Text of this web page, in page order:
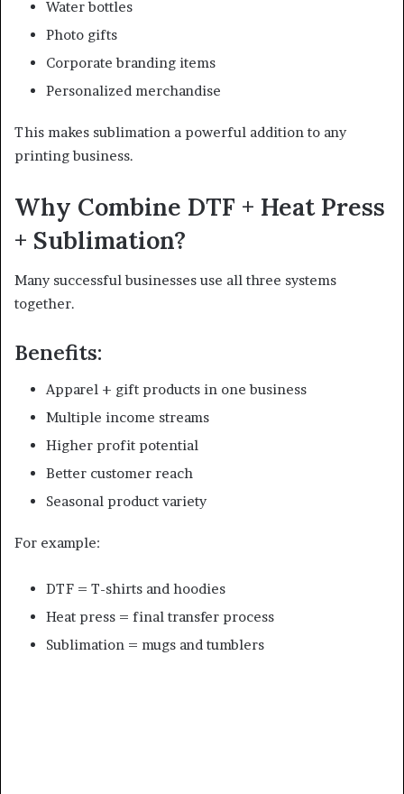
Water bottles
Photo gifts
Corporate branding items
Personalized merchandise
This makes sublimation a powerful addition to any
printing business.
Why Combine DTF + Heat Press
+ Sublimation?
Many successful businesses use all three systems
together.
Benefits:
Apparel + gift products in one business
Multiple income streams
Higher profit potential
Better customer reach
Seasonal product variety
For example:
DTF = T-shirts and hoodies
Heat press = final transfer process
Sublimation = mugs and tumblers